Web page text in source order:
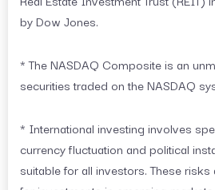
by Dow Jones.
* The NASDAQ Composite is an
securities traded on the NASDAQ
* International investing involves
currency fluctuation and political
suitable for all investors. These